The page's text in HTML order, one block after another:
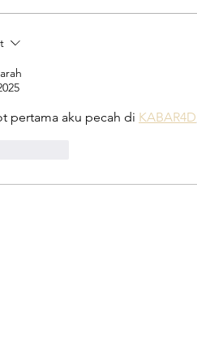
into Microsoft 365
pertama aku pecah di KABAR4D